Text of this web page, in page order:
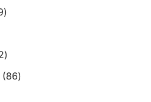
9
2
products
8686